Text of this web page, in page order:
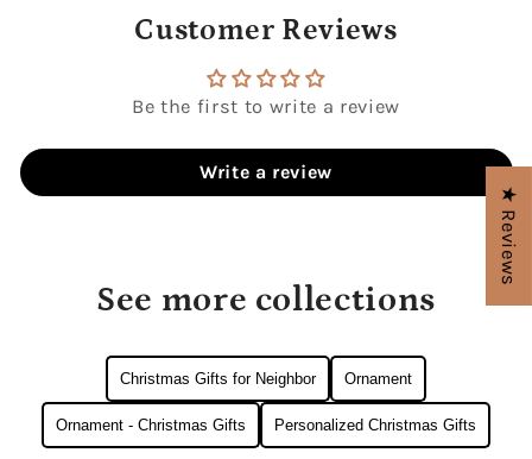
Customer Reviews
Be the first to write a review
Write a review
See more collections
Christmas Gifts for Neighbor Ornament
Ornament - Christmas Gifts Personalized Christmas Gifts
★ Reviews